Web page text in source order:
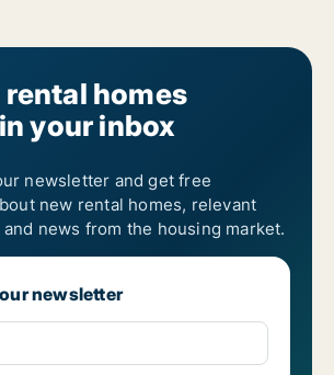
rental homes
your inbox
newsletter and get free
new rental homes, relevant
news from the housing market.
newsletter